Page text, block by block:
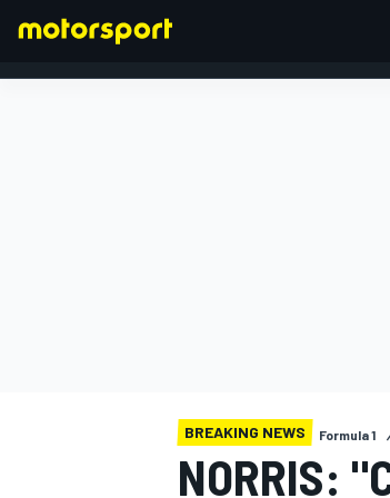
BREAKING NEWS Formula 1
NORRIS: